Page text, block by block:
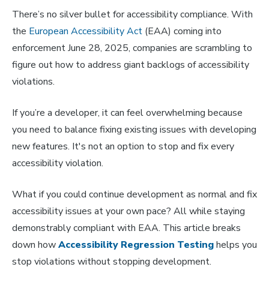
There’s no silver bullet for accessibility compliance. With
the European Accessibility Act (EAA) coming into
enforcement June 28, 2025, companies are scrambling to
figure out how to address giant backlogs of accessibility
violations.
If you’re a developer, it can feel overwhelming because
you need to balance fixing existing issues with developing
new features. It's not an option to stop and fix every
accessibility violation.
What if you could continue development as normal and fix
accessibility issues at your own pace? All while staying
demonstrably compliant with EAA. This article breaks
down howAccessibility Regression Testinghelps you
stop violations without stopping development.